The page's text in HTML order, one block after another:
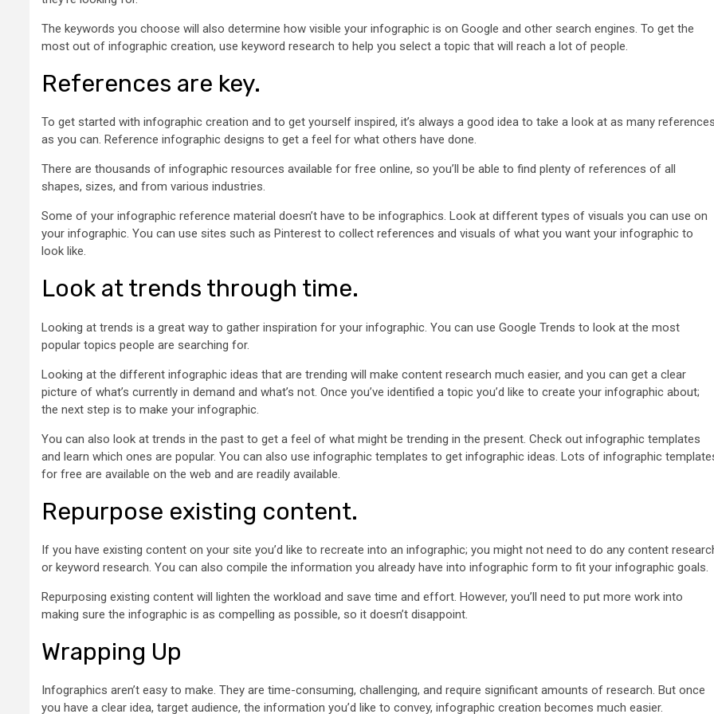
The keywords you choose will also determine how visible your infographic is on Google and other search engines. To get the
most out of infographic creation, use keyword research to help you select a topic that will reach a lot of people.
References are key.
To get started with infographic creation and to get yourself inspired, it’s always a good idea to take a look at as many
as you can. Reference infographic designs to get a feel for what others have done.
There are thousands of infographic resources available for free online, so you’ll be able to find plenty of references of all
shapes, sizes, and from various industries.
Some of your infographic reference material doesn’t have to be infographics. Look at different types of visuals you can use on
your infographic. You can use sites such as Pinterest to collect references and visuals of what you want your infographic to
look like.
Look at trends through time.
Looking at trends is a great way to gather inspiration for your infographic. You can use Google Trends to look at the most
popular topics people are searching for.
Looking at the different infographic ideas that are trending will make content research much easier, and you can get a clear
picture of what’s currently in demand and what’s not. Once you’ve identified a topic you’d like to create your infographic about;
the next step is to make your infographic.
You can also look at trends in the past to get a feel of what might be trending in the present. Check out infographic templates
and learn which ones are popular. You can also use infographic templates to get infographic ideas. Lots of infographic
for free are available on the web and are readily available.
Repurpose existing content.
If you have existing content on your site you’d like to recreate into an infographic; you might not need to do any content
or keyword research. You can also compile the information you already have into infographic form to fit your infographic goals.
Repurposing existing content will lighten the workload and save time and effort. However, you’ll need to put more work into
making sure the infographic is as compelling as possible, so it doesn’t disappoint.
Wrapping Up
Infographics aren’t easy to make. They are time-consuming, challenging, and require significant amounts of research. But once
you have a clear idea, target audience, the information you’d like to convey, infographic creation becomes much easier.